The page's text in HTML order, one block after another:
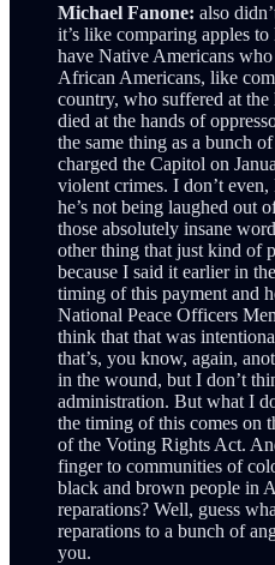
Michael Fanone: also
it’s like comparing apples
have Native Americans
African Americans, like
country, who suffered at
died at the hands of
the same thing as a bunch
charged the Capitol on
violent crimes. I don’t
he’s not being laughed out
those absolutely insane
other thing that just kind of
because I said it earlier in
timing of this payment and
National Peace Officers
think that that was
that’s, you know, again,
in the wound, but I don’t
administration. But what I
the timing of this comes on
of the Voting Rights Act.
finger to communities of
black and brown people in
reparations? Well, guess
reparations to a bunch of
you.